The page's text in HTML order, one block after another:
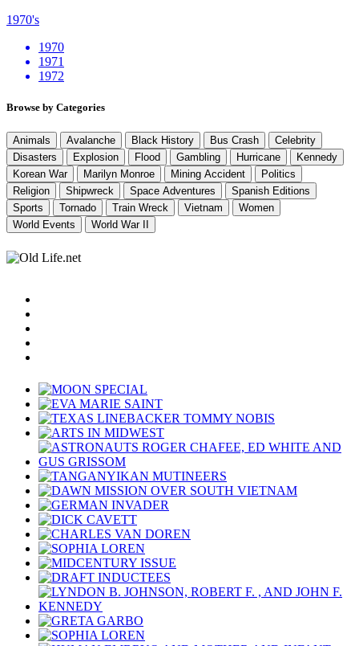
1970's
1970
1971
1972
Browse by Categories
Animals Avalanche Black History Bus Crash
Celebrity
Disasters
Explosion Flood Gambling Hurricane
Kennedy
Korean War
Marilyn Monroe Mining Accident
Politics
Religion
Shipwreck Space Adventures
Spanish Editions
Sports
Tornado Train Wreck Vietnam
Women
World Events
World War II